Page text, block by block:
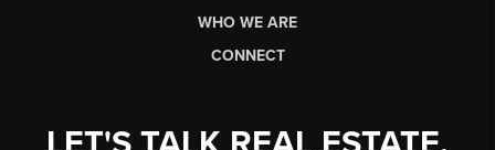
WHO WE ARE
CONNECT